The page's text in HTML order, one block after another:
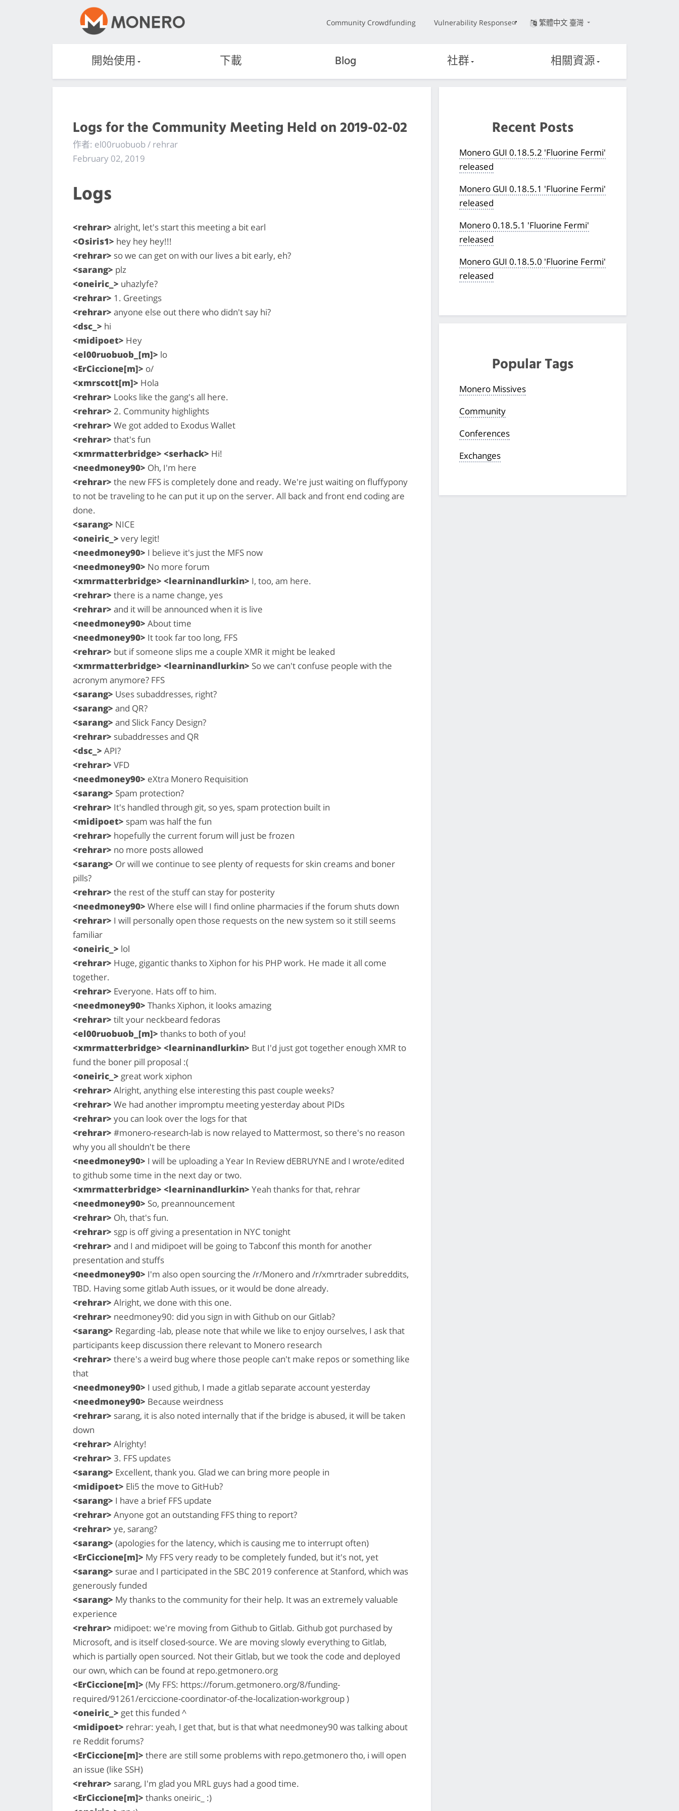
Community Crowdfunding Vulnerability Response 繁體中文 臺灣
開始使用 下載 Blog 社群 相關資源
Logs for the Community Meeting Held on 2019-02-02
作者: el00ruobuob / rehrar
February 02, 2019
Logs
<rehrar> alright, let's start this meeting a bit earl
<Osiris1> hey hey hey!!!
<rehrar> so we can get on with our lives a bit early, eh?
<sarang> plz
<oneiric_> uhazlyfe?
<rehrar> 1. Greetings
<rehrar> anyone else out there who didn't say hi?
<dsc_> hi
<midipoet> Hey
<el00ruobuob_[m]> lo
<ErCiccione[m]> o/
<xmrscott[m]> Hola
<rehrar> Looks like the gang's all here.
<rehrar> 2. Community highlights
<rehrar> We got added to Exodus Wallet
<rehrar> that's fun
<xmrmatterbridge> <serhack> Hi!
<needmoney90> Oh, I'm here
<rehrar> the new FFS is completely done and ready. We're just waiting on fluffypony
to not be traveling to he can put it up on the server. All back and front end coding are
done.
<sarang> NICE
<oneiric_> very legit!
<needmoney90> I believe it's just the MFS now
<needmoney90> No more forum
<xmrmatterbridge> <learninandlurkin> I, too, am here.
<rehrar> there is a name change, yes
<rehrar> and it will be announced when it is live
<needmoney90> About time
<needmoney90> It took far too long, FFS
<rehrar> but if someone slips me a couple XMR it might be leaked
<xmrmatterbridge> <learninandlurkin> So we can't confuse people with the
acronym anymore? FFS
<sarang> Uses subaddresses, right?
<sarang> and QR?
<sarang> and Slick Fancy Design?
<rehrar> subaddresses and QR
<dsc_> API?
<rehrar> VFD
<needmoney90> eXtra Monero Requisition
<sarang> Spam protection?
<rehrar> It's handled through git, so yes, spam protection built in
<midipoet> spam was half the fun
<rehrar> hopefully the current forum will just be frozen
<rehrar> no more posts allowed
<sarang> Or will we continue to see plenty of requests for skin creams and boner
pills?
<rehrar> the rest of the stuff can stay for posterity
<needmoney90> Where else will I find online pharmacies if the forum shuts down
<rehrar> I will personally open those requests on the new system so it still seems
familiar
<oneiric_> lol
<rehrar> Huge, gigantic thanks to Xiphon for his PHP work. He made it all come
together.
<rehrar> Everyone. Hats off to him.
<needmoney90> Thanks Xiphon, it looks amazing
<rehrar> tilt your neckbeard fedoras
<el00ruobuob_[m]> thanks to both of you!
<xmrmatterbridge> <learninandlurkin> But I'd just got together enough XMR to
fund the boner pill proposal :(
<oneiric_> great work xiphon
<rehrar> Alright, anything else interesting this past couple weeks?
<rehrar> We had another impromptu meeting yesterday about PIDs
<rehrar> you can look over the logs for that
<rehrar> #monero-research-lab is now relayed to Mattermost, so there's no reason
why you all shouldn't be there
<needmoney90> I will be uploading a Year In Review dEBRUYNE and I wrote/edited
to github some time in the next day or two.
<xmrmatterbridge> <learninandlurkin> Yeah thanks for that, rehrar
<needmoney90> So, preannouncement
<rehrar> Oh, that's fun.
<rehrar> sgp is off giving a presentation in NYC tonight
<rehrar> and I and midipoet will be going to Tabconf this month for another
presentation and stuffs
<needmoney90> I'm also open sourcing the /r/Monero and /r/xmrtrader subreddits,
TBD. Having some gitlab Auth issues, or it would be done already.
<rehrar> Alright, we done with this one.
<rehrar> needmoney90: did you sign in with Github on our Gitlab?
<sarang> Regarding -lab, please note that while we like to enjoy ourselves, I ask that
participants keep discussion there relevant to Monero research
<rehrar> there's a weird bug where those people can't make repos or something like
that
<needmoney90> I used github, I made a gitlab separate account yesterday
<needmoney90> Because weirdness
<rehrar> sarang, it is also noted internally that if the bridge is abused, it will be taken
down
<rehrar> Alrighty!
<rehrar> 3. FFS updates
<sarang> Excellent, thank you. Glad we can bring more people in
<midipoet> Eli5 the move to GitHub?
<sarang> I have a brief FFS update
<rehrar> Anyone got an outstanding FFS thing to report?
<rehrar> ye, sarang?
<sarang> (apologies for the latency, which is causing me to interrupt often)
<ErCiccione[m]> My FFS very ready to be completely funded, but it's not, yet
<sarang> surae and I participated in the SBC 2019 conference at Stanford, which was
generously funded
<sarang> My thanks to the community for their help. It was an extremely valuable
experience
<rehrar> midipoet: we're moving from Github to Gitlab. Github got purchased by
Microsoft, and is itself closed-source. We are moving slowly everything to Gitlab,
which is partially open sourced. Not their Gitlab, but we took the code and deployed
our own, which can be found at repo.getmonero.org
<ErCiccione[m]> (My FFS: https://forum.getmonero.org/8/funding-
required/91261/erciccione-coordinator-of-the-localization-workgroup )
<oneiric_> get this funded ^
<midipoet> rehrar: yeah, I get that, but is that what needmoney90 was talking about
re Reddit forums?
<ErCiccione[m]> there are still some problems with repo.getmonero tho, i will open
an issue (like SSH)
<rehrar> sarang, I'm glad you MRL guys had a good time.
<ErCiccione[m]> thanks oneiric_ :)
Recent Posts
Monero GUI 0.18.5.2 'Fluorine Fermi'
released
Monero GUI 0.18.5.1 'Fluorine Fermi'
released
Monero 0.18.5.1 'Fluorine Fermi'
released
Monero GUI 0.18.5.0 'Fluorine Fermi'
released
Popular Tags
Monero Missives
Community
Conferences
Exchanges